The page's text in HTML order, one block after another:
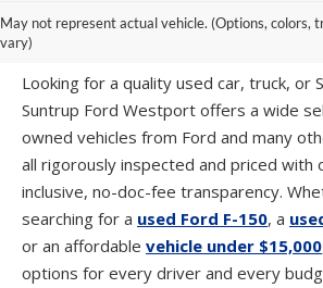
May not represent actual vehicle. (Options, colors,
vary)ST. LOUIS, MO
Looking for a quality used car, truck, or
Suntrup Ford Westport offers a wide
owned vehicles from Ford and many
all rigorously inspected and priced with
inclusive, no-doc-fee transparency.
searching for a used Ford F-150, a
or an affordable vehicle under $15,000
options for every driver and every